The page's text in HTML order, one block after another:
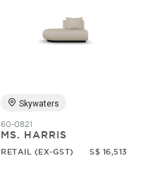
Skywaters
60-0821
MS. HARRIS
RETAIL (EX-GST) S$ 16,513